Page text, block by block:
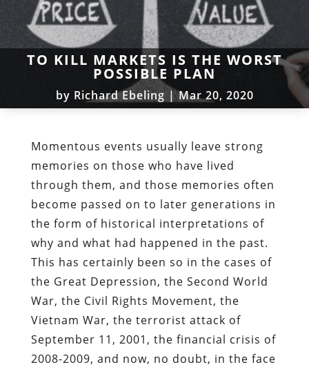
TO KILL MARKETS IS THE WORST
POSSIBLE PLAN
by Richard Ebeling |Mar 20, 2020
Momentous events usually leave strong
memories on those who have lived
through them, and those memories often
become passed on to later generations in
the form of historical interpretations of
why and what had happened in the past.
This has certainly been so in the cases of
the Great Depression, the Second World
War, the Civil Rights Movement, the
Vietnam War, the terrorist attack of
September 11, 2001, the financial crisis of
2008-2009, and now, no doubt, in the face